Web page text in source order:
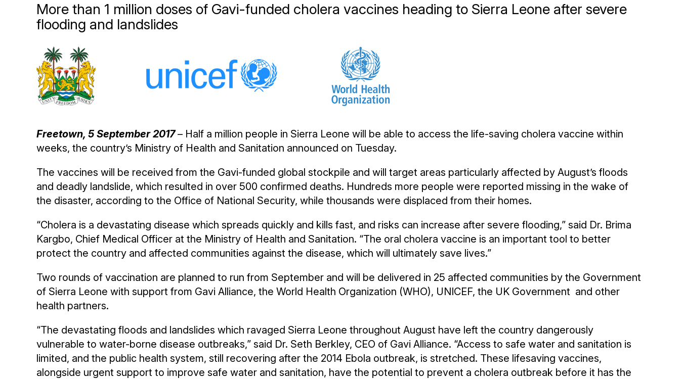
More than 1 million doses of Gavi-funded cholera vaccines heading to Sierra Leone after severe
flooding and landslides
Freetown, 5 September 2017– Half a million people in Sierra Leone will be able to access the life-saving cholera vaccine within
weeks, the country’s Ministry of Health and Sanitation announced on Tuesday.
The vaccines will be received from the Gavi-funded global stockpile and will target areas particularly affected by August’s floods
and deadly landslide, which resulted in over 500 confirmed deaths. Hundreds more people were reported missing in the wake of
the disaster, according to the Office of National Security, while thousands were displaced from their homes.
“Cholera is a devastating disease which spreads quickly and kills fast, and risks can increase after severe flooding,” said Dr. Brima
Kargbo, Chief Medical Officer at the Ministry of Health and Sanitation. “The oral cholera vaccine is an important tool to better
protect the country and affected communities against the disease, which will ultimately save lives.”
Two rounds of vaccination are planned to run from September and will be delivered in 25 affected communities by the Government
of Sierra Leone with support from Gavi Alliance, the World Health Organization (WHO), UNICEF, the UK Government and other
health partners.
“The devastating floods and landslides which ravaged Sierra Leone throughout August have left the country dangerously
vulnerable to water-borne disease outbreaks,” said Dr. Seth Berkley, CEO of Gavi Alliance. “Access to safe water and sanitation is
limited, and the public health system, still recovering after the 2014 Ebola outbreak, is stretched. These lifesaving vaccines,
alongside urgent support to improve safe water and sanitation, have the potential to prevent a cholera outbreak before it has the